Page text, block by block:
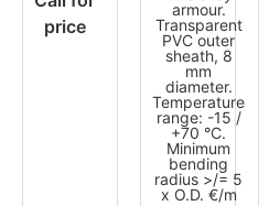
price
armour.
Transparent
PVC outer
sheath, 8
mm
diameter.
Temperature
range: -15 /
+70 °C.
Minimum
bending
radius >/= 5
x O.D. €/m